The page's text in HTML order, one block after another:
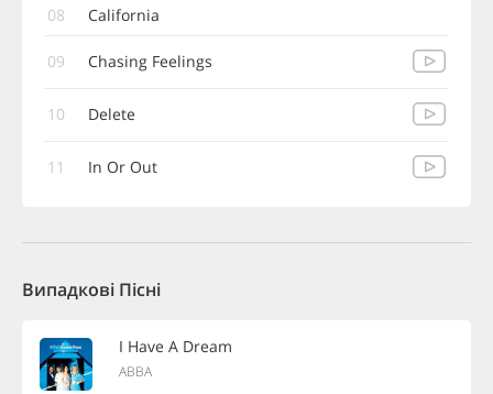
08 California
09 Chasing Feelings
10 Delete
11 In Or Out
Випадкові Пісні
I Have A Dream
ABBA